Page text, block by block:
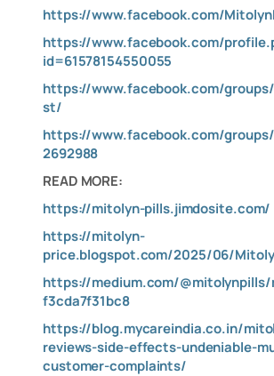
https://www.facebook.com/
https://www.facebook.com/
id=61578154550055
https://www.facebook.com/
st/
https://www.facebook.com/
2692988
READ MORE:
https://mitolyn-pills.jimdosite.com/
https://mitolyn-
price.blogspot.com/2025/06/
https://medium.com/
f3cda7f31bc8
https://blog.mycareindia.co.in/
reviews-side-effects-undeniable-
customer-complaints/